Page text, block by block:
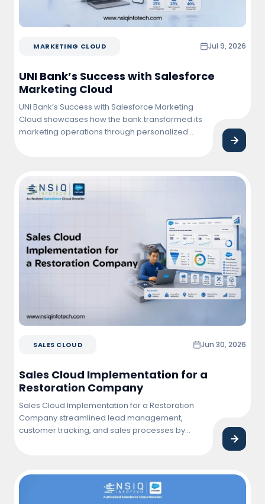
MARKETING CLOUD Jul 9, 2026
UNI Bank’s Success with Salesforce
Marketing Cloud
UNI Bank’s Success with Salesforce Marketing
Cloud showcases how the bank transformed its
marketing operations through personalized
customer interactions, increased campaign
effectiveness, and achieved higher conversion
SALES CLOUD Jun 30, 2026
Sales Cloud Implementation for a
Restoration Company
Sales Cloud Implementation for a Restoration
Company streamlined lead management,
customer tracking, and sales processes by
and provided real-time visibility into sales
performance and project opportunities.